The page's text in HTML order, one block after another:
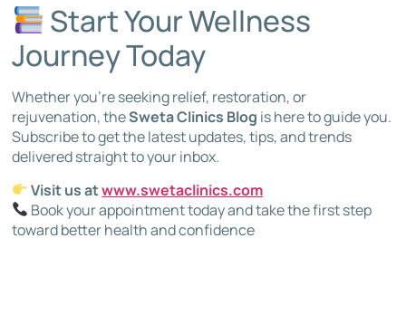
Start Your Wellness
Journey Today
Whether you’re seeking relief, restoration, or
rejuvenation, theSweta Clinics Blog is here to guide you.
Subscribe to get the latest updates, tips, and trends
delivered straight to your inbox.
Visit us atwww.swetaclinics.com
Book your appointment today and take the first step
toward better health and confidence